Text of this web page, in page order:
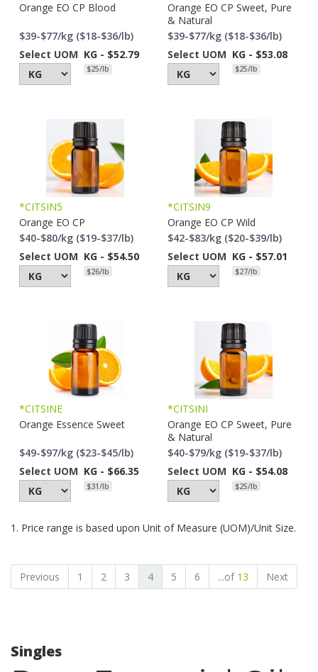
Orange EO CP Blood
$39-$77/kg ($18-$36/lb)
Select UOM KG - $52.79
$25/lb
Orange EO CP Sweet, Pure
& Natural
$39-$77/kg ($18-$36/lb)
Select UOM KG - $53.08
$25/lb
*CITSIN5
Orange EO CP
$40-$80/kg ($19-$37/lb)
Select UOM KG - $54.50
$26/lb
*CITSIN9
Orange EO CP Wild
$42-$83/kg ($20-$39/lb)
Select UOM KG - $57.01
$27/lb
*CITSINE
Orange Essence Sweet
$49-$97/kg ($23-$45/lb)
Select UOM KG - $66.35
$31/lb
*CITSINI
Orange EO CP Sweet, Pure
& Natural
$40-$79/kg ($19-$37/lb)
Select UOM KG - $54.08
$25/lb
1. Price range is based upon Unit of Measure (UOM)/Unit Size.
Previous 1 2 3 4 5 6 ...of 13 Next
Singles